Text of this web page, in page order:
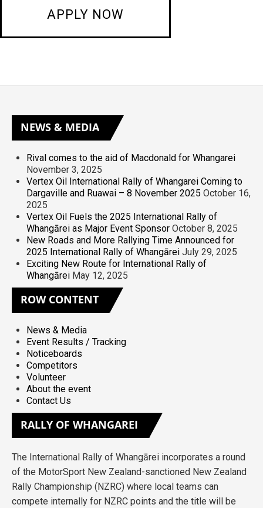
NEWS & MEDIA
Rival comes to the aid of Macdonald for Whangarei
November 3, 2025
Vertex Oil International Rally of Whangarei Coming to
Dargaville and Ruawai – 8 November 2025 October 16,
2025
Vertex Oil Fuels the 2025 International Rally of
Whangārei as Major Event Sponsor October 8, 2025
New Roads and More Rallying Time Announced for
2025 International Rally of Whangārei July 29, 2025
Exciting New Route for International Rally of
Whangārei May 12, 2025
ROWCONTENT
News & Media
Event Results / Tracking
Noticeboards
Competitors
Volunteer
About the event
Contact Us
RALLY OF WHANGAREI
The International Rally of Whangārei incorporates a round
of the MotorSport New Zealand-sanctioned New Zealand
Rally Championship (NZRC) where local teams can
compete internally for NZRC points and the title will be